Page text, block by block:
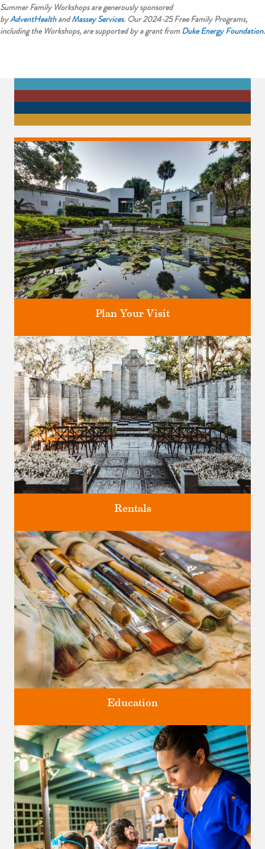
Summer Family Workshops are generously sponsored
byAdventHealthandMassey Services. Our 2024-25 Free Family Programs,
including the Workshops, are supported by a grant fromDuke EnergyFoundation.
Discover greater Orlando's only National Historic Landmark.
Plan Your Visit
Four unique venues for all of life's big moments.
Rentals
Classes and Workshops for adults and children, in our historic
studios.
Education